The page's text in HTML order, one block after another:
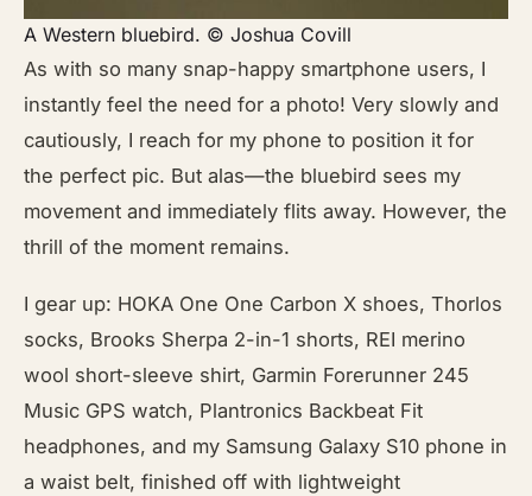
A Western bluebird. © Joshua Covill
As with so many snap-happy smartphone users, I
instantly feel the need for a photo! Very slowly and
cautiously, I reach for my phone to position it for
the perfect pic. But alas—the bluebird sees my
movement and immediately flits away. However, the
thrill of the moment remains.
I gear up: HOKA One One Carbon X shoes, Thorlos
socks, Brooks Sherpa 2-in-1 shorts, REI merino
wool short-sleeve shirt, Garmin Forerunner 245
Music GPS watch, Plantronics Backbeat Fit
headphones, and my Samsung Galaxy S10 phone in
a waist belt, finished off with lightweight